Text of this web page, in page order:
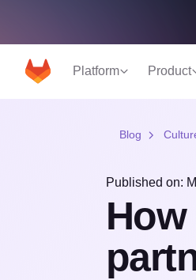
Platform Product
Blog
Published on: